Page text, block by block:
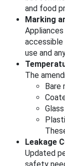
and food
Marking
use and
The
Bare
Leakage
Updated
safety